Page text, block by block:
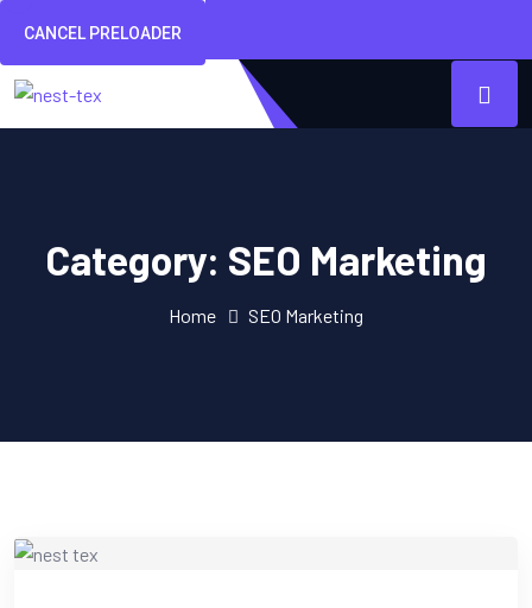
CANCEL PRELOADER
Category: SEO Marketing
Home SEO Marketing